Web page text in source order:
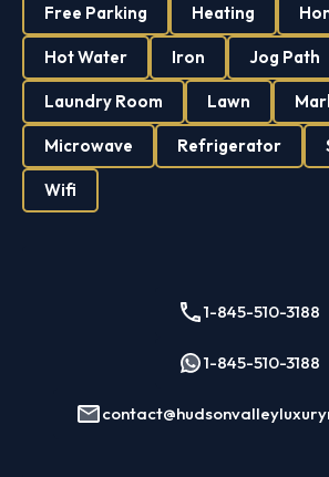
Free Parking Heating
Hot Water Iron Jog Path
Laundry Room Lawn
Microwave Refrigerator
Wifi
1-845-510-3188
1-845-510-3188